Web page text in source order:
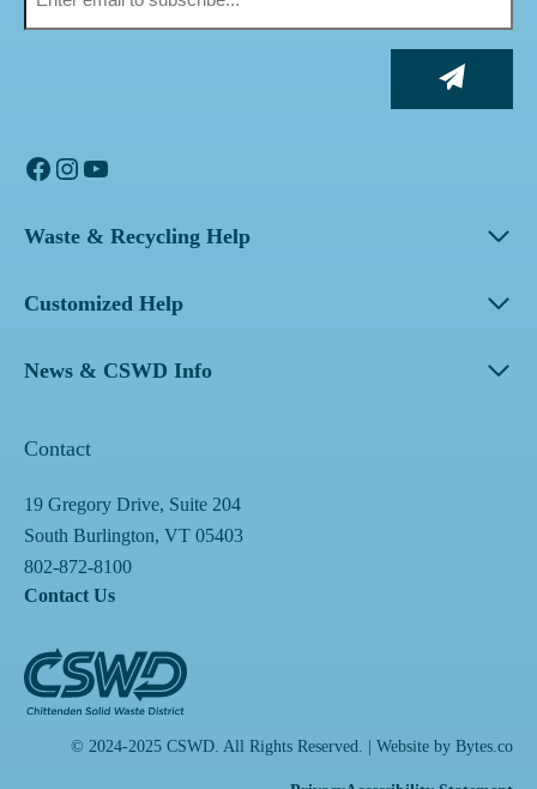
Facebook
Instagram
YouTube
Waste & Recycling Help
Customized Help
News & CSWD Info
Contact
19 Gregory Drive, Suite 204
South Burlington, VT 05403
802-872-8100
Contact Us
© 2024-2025 CSWD. All Rights Reserved. | Website by Bytes.co